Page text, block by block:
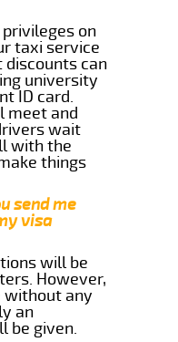
on
taxi service
discounts can
university
ID card.
meet and
wait
with the
things
send me
visa
will be
However,
without any
an
be given.